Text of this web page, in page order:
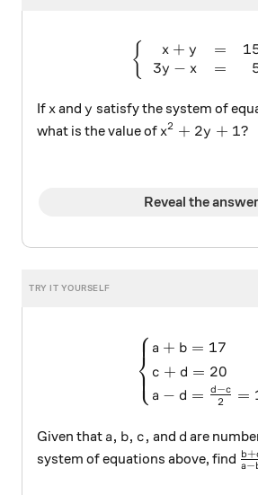
{ x + y
3y − x
=
=
If x
xand y
y satisfy the system of
what is the value of x^2 + 2y + 1?
x2 + 2y + 1?
Reveal the answer
⎩
⎨⎧ a + b = 17
c + d = 20
a − d = 2
d−c =
Given that a,b,c,
a, b, c, andd
d are
system of equations above, find a−
b+